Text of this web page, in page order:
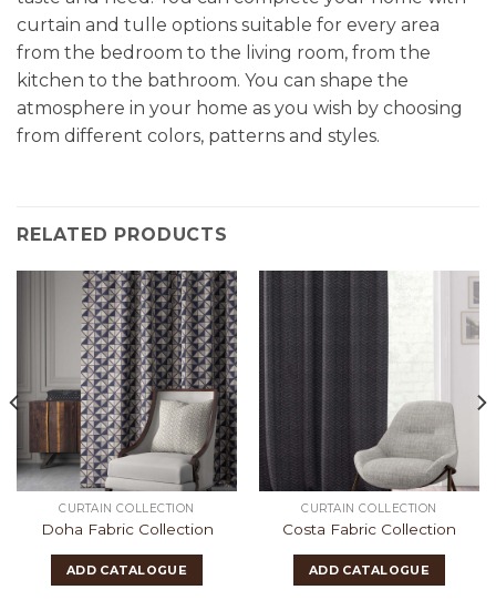
curtain and tulle options suitable for every area
from the bedroom to the living room, from the
kitchen to the bathroom. You can shape the
atmosphere in your home as you wish by choosing
from different colors, patterns and styles.
RELATED PRODUCTS
CURTAIN COLLECTION
Doha Fabric Collection
ADD CATALOGUE
CURTAIN COLLECTION
Costa Fabric Collection
ADD CATALOGUE